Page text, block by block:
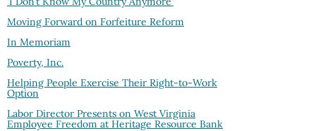
Moving Forward on Forfeiture Reform
In Memoriam
Poverty, Inc.
Helping People Exercise Their Right-to-Work
Option
Labor Director Presents on West Virginia
Employee Freedom at Heritage Resource Bank